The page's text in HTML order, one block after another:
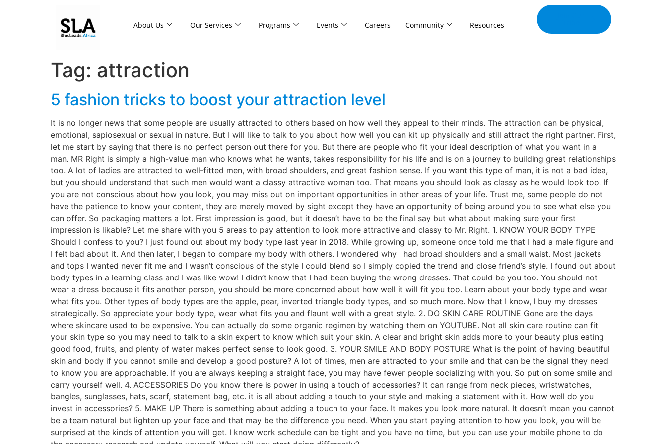
About Us Our Services Programs Events Careers Community Resources
Tag: attraction
5 fashion tricks to boost your attraction level
It is no longer news that some people are usually attracted to others based on how well they appeal to their minds. The attraction can be physical,
emotional, sapiosexual or sexual in nature. But I will like to talk to you about how well you can kit up physically and still attract the right partner. First,
let me start by saying that there is no perfect person out there for you. But there are people who fit your ideal description of what you want in a
man. MR Right is simply a high-value man who knows what he wants, takes responsibility for his life and is on a journey to building great relationships
too. A lot of ladies are attracted to well-fitted men, with broad shoulders, and great fashion sense. If you want this type of man, it is not a bad idea,
but you should understand that such men would want a classy attractive woman too. That means you should look as classy as he would look too. If
you are not conscious about how you look, you may miss out on important opportunities in other areas of your life. Trust me, some people do not
have the patience to know your content, they are merely moved by sight except they have an opportunity of being around you to see what else you
can offer. So packaging matters a lot. First impression is good, but it doesn’t have to be the final say but what about making sure your first
impression is likable? Let me share with you 5 areas to pay attention to look more attractive and classy to Mr. Right. 1. KNOW YOUR BODY TYPE
Should I confess to you? I just found out about my body type last year in 2018. While growing up, someone once told me that I had a male figure and
I felt bad about it. And then later, I began to compare my body with others. I wondered why I had broad shoulders and a small waist. Most jackets
and tops I wanted never fit me and I wasn’t conscious of the style I could blend so I simply copied the trend and close friend’s style. I found out about
body types in a learning class and I was like wow! I didn’t know that I had been buying the wrong dresses. That could be you too. You should not
wear a dress because it fits another person, you should be more concerned about how well it will fit you too. Learn about your body type and wear
what fits you. Other types of body types are the apple, pear, inverted triangle body types, and so much more. Now that I know, I buy my dresses
strategically. So appreciate your body type, wear what fits you and flaunt well with a great style. 2. DO SKIN CARE ROUTINE Gone are the days
where skincare used to be expensive. You can actually do some organic regimen by watching them on YOUTUBE. Not all skin care routine can fit
your skin type so you may need to talk to a skin expert to know which suit your skin. A clear and bright skin adds more to your beauty plus eating
good food, fruits, and plenty of water makes perfect sense to look good. 3. YOUR SMILE AND BODY POSTURE What is the point of having beautiful
skin and body if you cannot smile and develop a good posture? A lot of times, men are attracted to your smile and that can be the signal they need
to know you are approachable. If you are always keeping a straight face, you may have fewer people socializing with you. So put on some smile and
carry yourself well. 4. ACCESSORIES Do you know there is power in using a touch of accessories? It can range from neck pieces, wristwatches,
bangles, sunglasses, hats, scarf, statement bag, etc. it is all about adding a touch to your style and making a statement with it. How well do you
invest in accessories? 5. MAKE UP There is something about adding a touch to your face. It makes you look more natural. It doesn’t mean you cannot
be a team natural but lighten up your face and that may be the difference you need. When you start paying attention to how you look, you will be
surprised at the kinds of attention you will get. I know work schedule can be tight and you have no time, but you can use your mobile phone to do